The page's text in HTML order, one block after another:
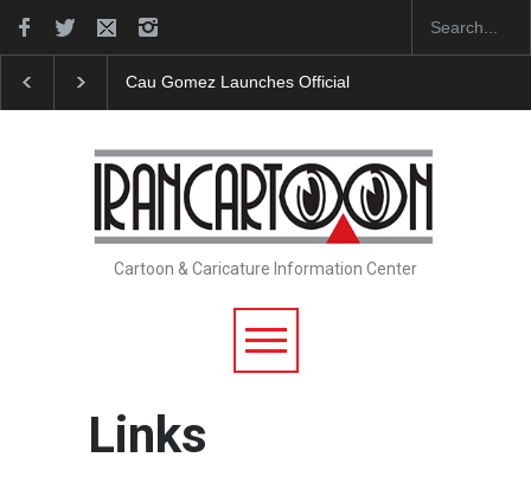
"CARTOONS" Exhibition Opens at SESI Sorocaba…
Cartoon & Caricature Information Center
Links